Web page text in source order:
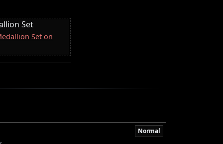
Set
Set on
Normal